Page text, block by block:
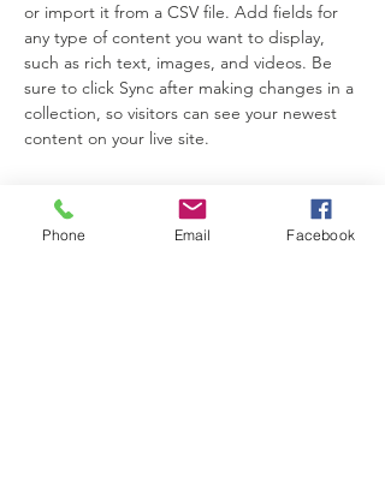
or import it from a CSV file. Add fields for
any type of content you want to display,
such as rich text, images, and videos. Be
sure to click Sync after making changes in a
collection, so visitors can see your newest
content on your live site.
Your Instructor
Phone Email Facebook